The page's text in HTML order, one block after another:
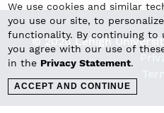
We use cookies and similar
you use our site, to
functionality. By continuing to
you agree with our use of
in the Privacy Statement.
ACCEPT AND CONTINUE
© 2026 Lehigh